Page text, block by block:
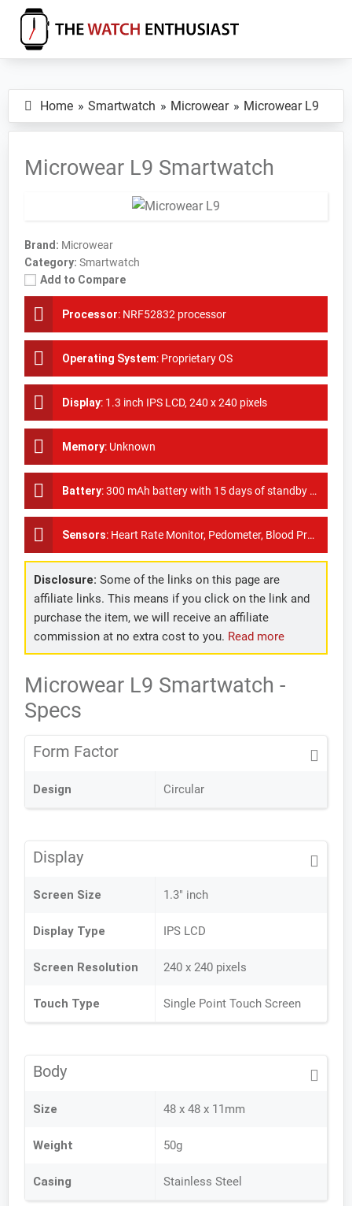
Skip
primary
Skip
main
Skip
primary
The
Enthusiast
Specs,
Reviews
and
Tutorials
Home Smartwatch Microwear Microwear L9
Microwear L9 Smartwatch
Brand: Microwear
Category: Smartwatch
Add to Compare
Processor: NRF52832 processor
Operating System: Proprietary OS
Display: 1.3 inch IPS LCD, 240 x 240 pixels
Memory: Unknown
Battery:300 mAh battery with 15 days of standby time
Sensors: Heart Rate Monitor, Pedometer, Blood Pressure Monitor, ECG
Disclosure: Some of the links on this page are
affiliate links. This means if you click on the link and
purchase the item, we will receive an affiliate
commission at no extra cost to you. Read more
Microwear L9 Smartwatch -
Specs
Form Factor
Design Circular
Display
Screen Size 1.3" inch
Display Type IPS LCD
Screen Resolution 240 x 240 pixels
Touch Type Single Point Touch Screen
Body
Size 48 x 48 x 11mm
Weight 50g
Casing Stainless Steel